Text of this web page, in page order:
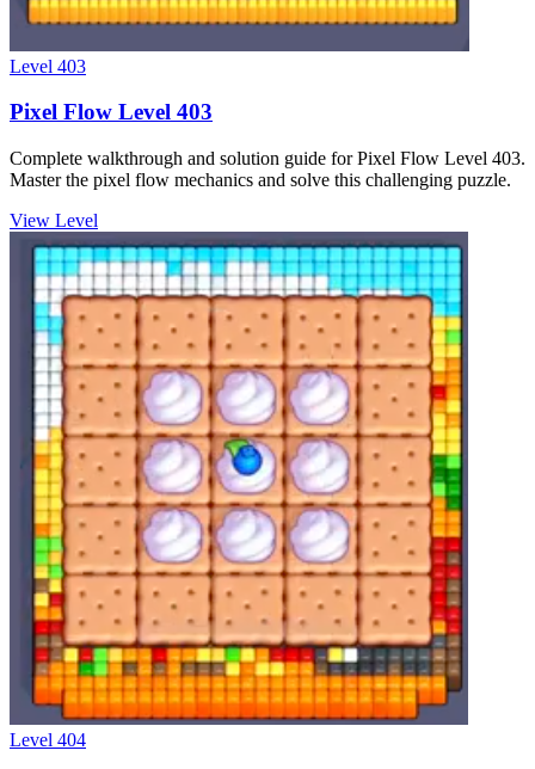
Level 403
Pixel Flow Level 403
Complete walkthrough and solution guide for Pixel Flow Level 403.
Master the pixel flow mechanics and solve this challenging puzzle.
View Level
Level 404